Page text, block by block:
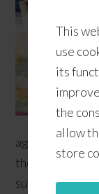
This
use
its
the
allow
store
agree that the
their seasonal
successful at